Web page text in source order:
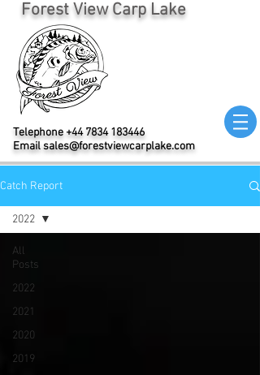
Forest View Carp Lake
Telephone +44 7834 183446
Emailsales@forestviewcarplake.com
Catch Report
All
Posts
2022
2021
2020
2019
2022